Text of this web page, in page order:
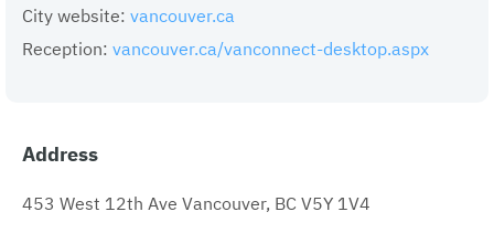
City website: vancouver.ca
Reception: vancouver.ca/vanconnect-desktop.aspx
Address
453 West 12th Ave Vancouver, BC V5Y 1V4